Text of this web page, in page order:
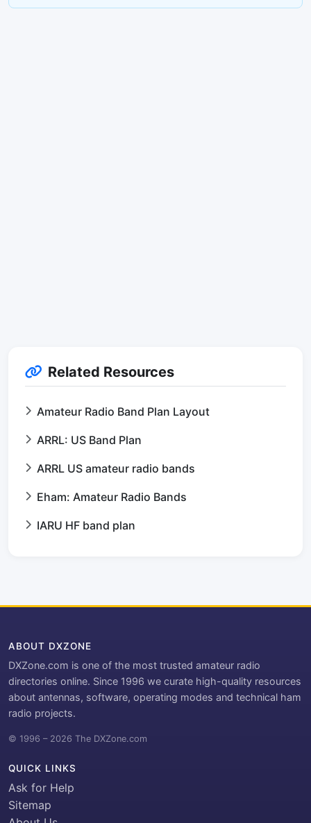
Related Resources
Amateur Radio Band Plan Layout
ARRL: US Band Plan
ARRL US amateur radio bands
Eham: Amateur Radio Bands
IARU HF band plan
ABOUT DXZONE
DXZone.com is one of the most trusted amateur radio
directories online. Since 1996 we curate high-quality resources
about antennas, software, operating modes and technical ham
radio projects.
© 1996 – 2026 The DXZone.com
QUICK LINKS
Ask for Help
Sitemap